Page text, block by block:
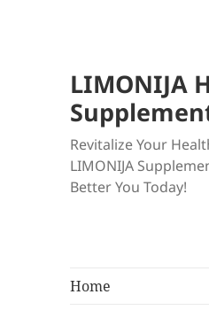
LIMONIJA
Revitalize Your
LIMONIJA
Better You Today!
Home